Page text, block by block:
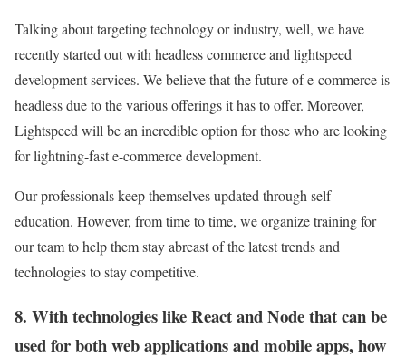
Talking about targeting technology or industry, well, we have
recently started out with headless commerce and lightspeed
development services. We believe that the future of e-commerce is
headless due to the various offerings it has to offer. Moreover,
Lightspeed will be an incredible option for those who are looking
for lightning-fast e-commerce development.
Our professionals keep themselves updated through self-
education. However, from time to time, we organize training for
our team to help them stay abreast of the latest trends and
technologies to stay competitive.
8. With technologies like React and Node that can be
used for both web applications and mobile apps, how